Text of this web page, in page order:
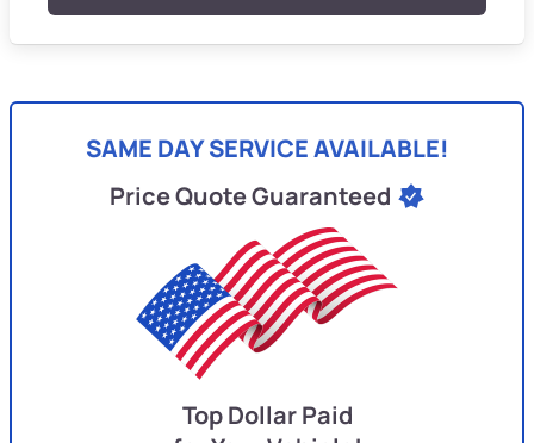
SAME DAY SERVICE AVAILABLE!
Price Quote Guaranteed
Top Dollar Paid